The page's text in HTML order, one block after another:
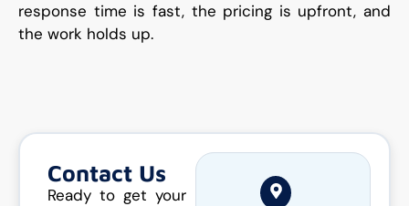
response time is fast, the pricing is upfront, and
the work holds up.
Contact Us
Ready to get your